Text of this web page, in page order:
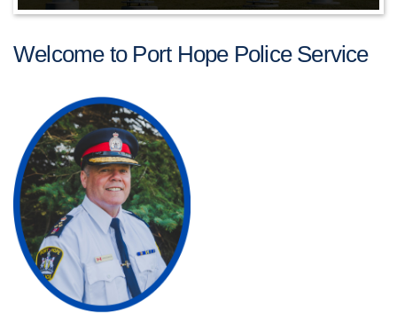
Welcome to Port Hope Police Service